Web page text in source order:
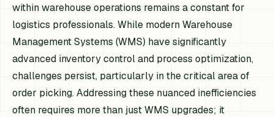
within warehouse operations remains a constant for
logistics professionals. While modern Warehouse
Management Systems (WMS) have significantly
advanced inventory control and process optimization,
challenges persist, particularly in the critical area of
order picking. Addressing these nuanced inefficiencies
often requires more than just WMS upgrades; it